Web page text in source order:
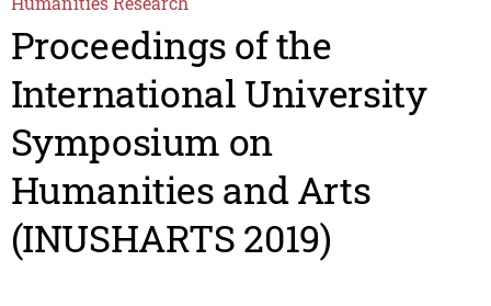
Proceedings of the
International University
Symposium on
Humanities and Arts
(INUSHARTS 2019)